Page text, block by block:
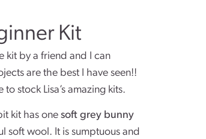
Kit
kit by a friend and I can
are the best I have seen!!
stock Lisa’s amazing kits.
kit has one soft grey bunny
soft wool. It is sumptuous and